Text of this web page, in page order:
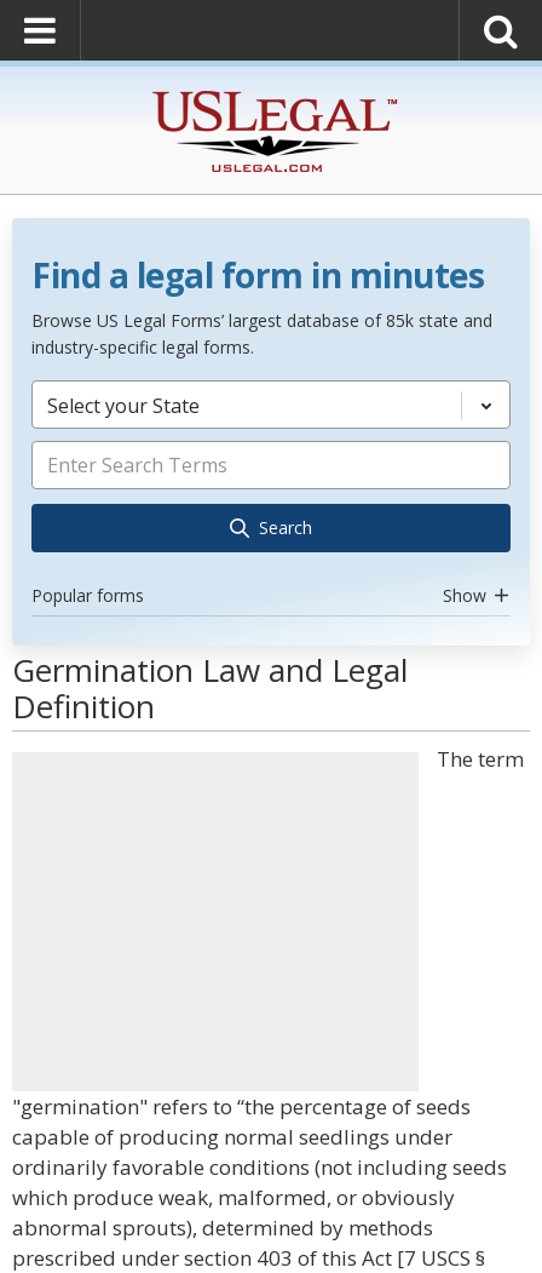
Find a legal form in minutes
Browse US Legal Forms’ largest database of 85k state and
industry-specific legal forms.
Select your State
Search
Popular forms Show
Germination Law and Legal
Definition
The term
"germination" refers to “the percentage of seeds
capable of producing normal seedlings under
ordinarily favorable conditions (not including seeds
which produce weak, malformed, or obviously
abnormal sprouts), determined by methods
prescribed under section 403 of this Act [7 USCS §